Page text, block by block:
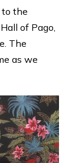
to the
of Pago,
The
as we